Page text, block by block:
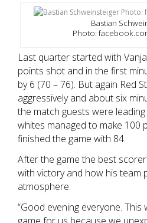
Bastian
Photo:
Last quarter started with
points shot and in the first
by 6 (70 – 76). But again Red
aggressively and about six
the match guests were
whites managed to make 100
finished the game with 84.
After the game the best
with victory and how his team
atmosphere.
“Good evening everyone.